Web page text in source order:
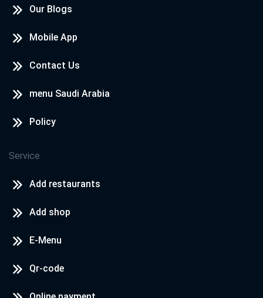
Our Blogs
Mobile App
Contact Us
menu Saudi Arabia
Policy
Service
Add restaurants
Add shop
E-Menu
Qr-code